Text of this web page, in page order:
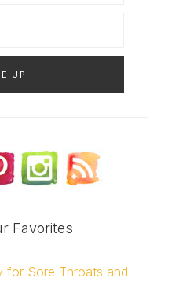
Favorites
for Sore Throats and